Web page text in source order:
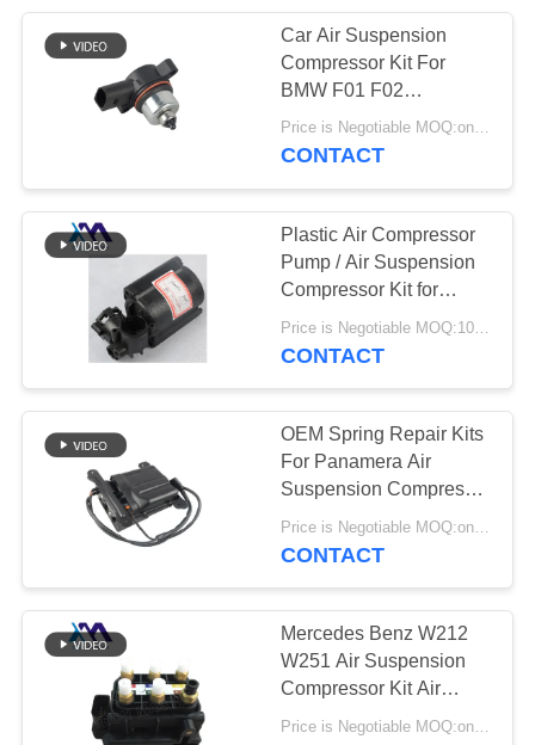
Air Suspension
Shock Absorber
115
Land Rover Air
Suspension Parts
236
Air Suspension
Compressor
1058
Car Air Suspension
Compressor Kit For
BMW F01 F02
37206789450 Air Spring
Bellows Solenoid Valve
Price is Negotiable MOQ:one pc/pcs
CONTACT
Plastic Air Compressor
Pump / Air Suspension
Compressor Kit for
Mercedes Benz W220
CONTACT
OEM Spring Repair Kits
For Panamera Air
Suspension Compressor
97035815110
97035815109 Air Pump
Price is Negotiable MOQ:one pc/pcs
CONTACT
Mercedes Benz W212
W251 Air Suspension
Compressor Kit Air
Pump Valve Supply
Price is Negotiable MOQ:one pc/pcs